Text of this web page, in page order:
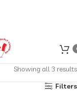
Showing all 3 results
Filters